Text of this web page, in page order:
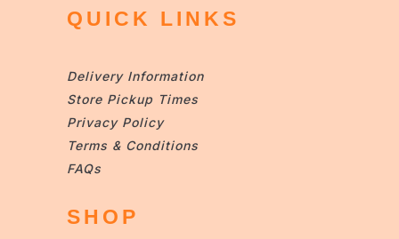
QUICK LINKS
Delivery Information
Store Pickup Times
Privacy Policy
Terms & Conditions
FAQs
SHOP